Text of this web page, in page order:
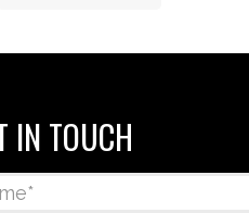
IN TOUCH
*